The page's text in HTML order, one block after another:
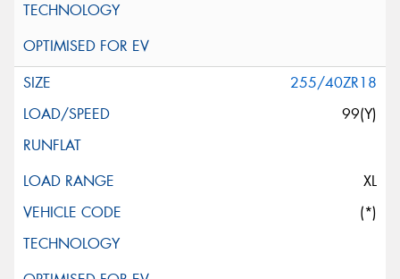
255/40ZR18
99(Y)
XL
(*)